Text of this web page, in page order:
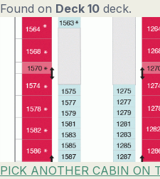
Found on Deck 10deck.
PICK ANOTHER CABIN ON